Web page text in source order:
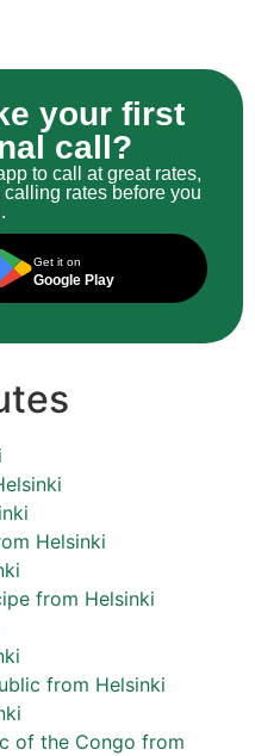
your first
call?
to call at great rates,
rates before you
Get it on
Google Play
Helsinki
from Helsinki
from Helsinki
of the Congo from